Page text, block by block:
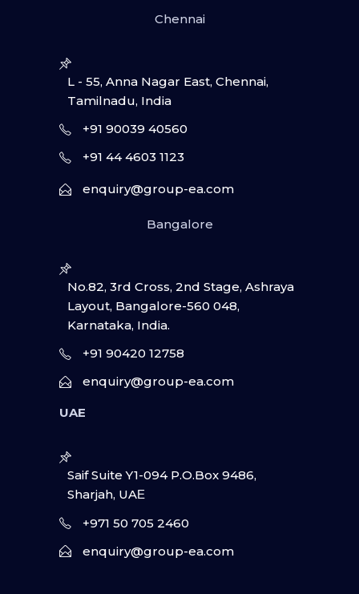
Chennai
L - 55, Anna Nagar East, Chennai,
Tamilnadu, India
+91 90039 40560
+91 44 4603 1123
enquiry@group-ea.com
Bangalore
No.82, 3rd Cross, 2nd Stage, Ashraya
Layout, Bangalore-560 048,
Karnataka, India.
+91 90420 12758
enquiry@group-ea.com
UAE
Saif Suite Y1-094 P.O.Box 9486,
Sharjah, UAΕ
+971 50 705 2460
enquiry@group-ea.com